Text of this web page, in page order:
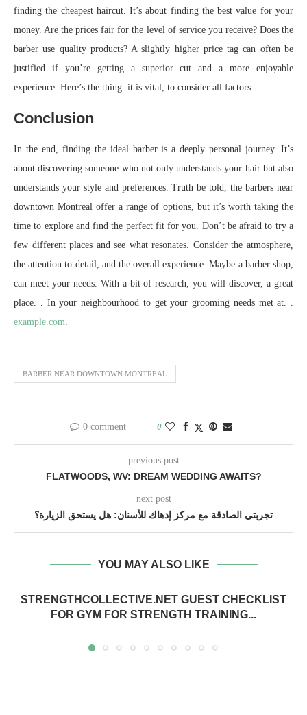
finding the cheapest haircut. It’s about finding the best value for your
money. Are the prices fair for the level of service you receive? Does the
barber use quality products? A slightly higher price tag can often be
justified if you’re getting a superior cut and a more enjoyable
experience. Here’s the thing: it is vital, to consider all factors.
Conclusion
In the end, finding the ideal barber is a deeply personal journey. It’s
about discovering someone who not only understands your hair but also
understands your style and preferences. Truth be told, the barbers near
downtown Montreal offer a range of options, but it’s worth taking the
time to explore and find the perfect fit for you. Don’t be afraid to try a
few different places and see what resonates. Consider the atmosphere,
the attention to detail, and the overall experience. Maybe a barber shop,
can meet your needs. With a bit of research, you will discover, a great
place. . In your neighbourhood to get your grooming needs met at. .
example.com.
BARBER NEAR DOWNTOWN MONTREAL
0 comment 0
previous post
FLATWOODS, WV: DREAM WEDDING AWAITS?
next post
تجربتي الصادقة مع مركز إدهاك للأسنان: هل يستحق الزيارة؟
YOU MAY ALSO LIKE
STRENGTHCOLLECTIVE.NET GUEST CHECKLIST
FOR GYM FOR STRENGTH TRAINING...